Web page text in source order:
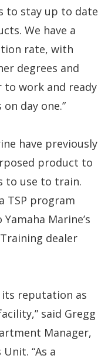
to stay up to date
We have a
rate, with
degrees and
to work and ready
day one.”
have previously
product to
to use to train.
TSP program
Marine’s
dealer
reputation as
said Gregg
Manager,
“As a